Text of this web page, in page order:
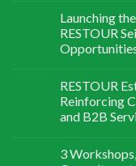
Launching
RESTOUR
RESTOUR
Reinforcing
and B2B
3